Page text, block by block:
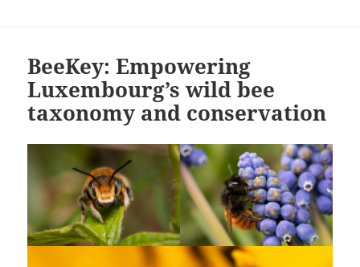
BeeKey: Empowering
Luxembourg’s wild bee
taxonomy and conservation